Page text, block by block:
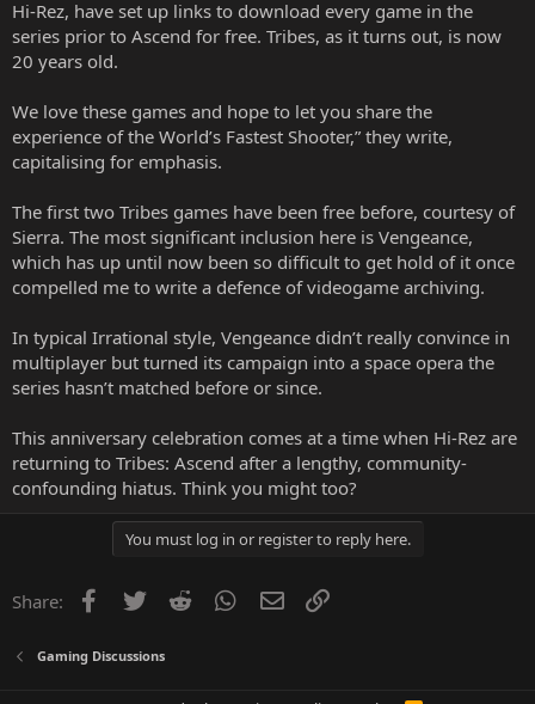
Hi-Rez, have set up links to download every game in the
series prior to Ascend for free. Tribes, as it turns out, is now
20 years old.
We love these games and hope to let you share the
experience of the World’s Fastest Shooter,” they write,
capitalising for emphasis.
The first two Tribes games have been free before, courtesy of
Sierra. The most significant inclusion here is Vengeance,
which has up until now been so difficult to get hold of it once
compelled me to write a defence of videogame archiving.
In typical Irrational style, Vengeance didn’t really convince in
multiplayer but turned its campaign into a space opera the
series hasn’t matched before or since.
This anniversary celebration comes at a time when Hi-Rez are
returning to Tribes: Ascend after a lengthy, community-
confounding hiatus. Think you might too?
You must log in or register to reply here.
Share: Facebook
Twitter Reddit WhatsApp
Email
Gaming Discussions